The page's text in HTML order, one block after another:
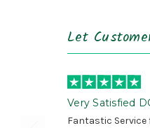
Let
Very Satisfied
B1000 is
Fantastic Service